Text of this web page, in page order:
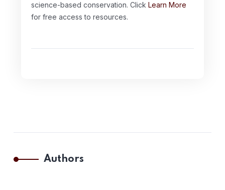
science-based conservation. Click Learn More
for free access to resources.
Authors